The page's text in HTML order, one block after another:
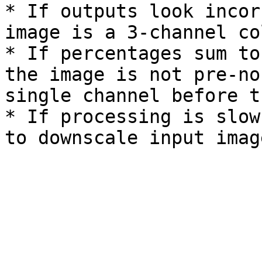
* If outputs look
image is a 3-channel
* If percentages sum
the image is not pre-
single channel before
* If processing is